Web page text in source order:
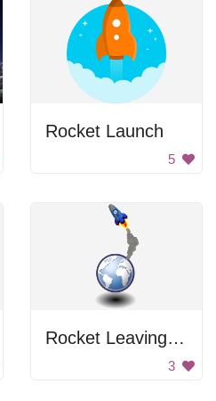
Rocket Launch
5
Rocket Leaving Earth
3